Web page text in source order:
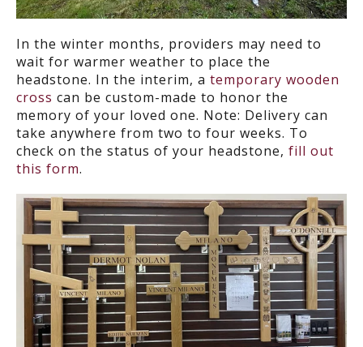
In the winter months, providers may need to
wait for warmer weather to place the
headstone. In the interim, a temporary wooden
cross can be custom-made to honor the
memory of your loved one. Note: Delivery can
take anywhere from two to four weeks. To
check on the status of your headstone, fill out
this form.